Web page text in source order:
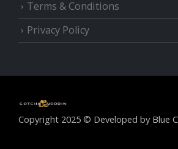
Terms & Conditions
Privacy Policy
Copyright 2025 © Developed by Blue